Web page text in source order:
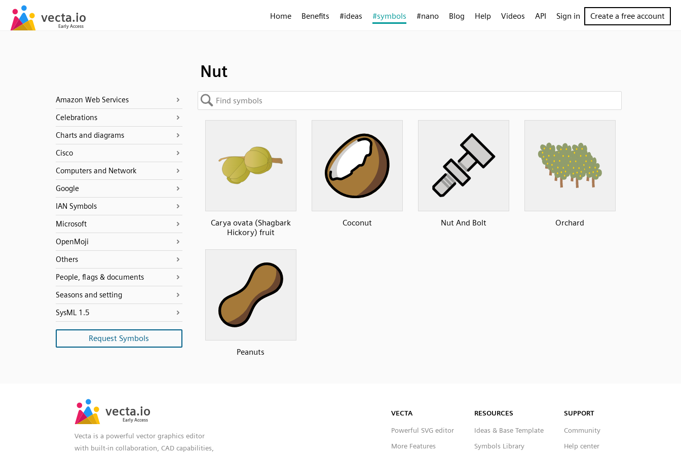
Home Benefits #ideas #symbols #nano Blog Help Videos API Sign in Create a free account
Nut
Amazon Web Services
Celebrations
Charts and diagrams
Cisco
Computers and Network
Google
IAN Symbols
Microsoft
OpenMoji
Others
People, flags & documents
Seasons and setting
SysML 1.5
Request Symbols
Carya ovata (Shagbark
Hickory) fruit
Coconut Nut And Bolt Orchard
Peanuts
Vecta is a powerful vector graphics editor
with built-in collaboration, CAD capabilities,
VECTA
Powerful SVG editor
More Features
RESOURCES
Ideas & Base Template
Symbols Library
SUPPORT
Community
Help center